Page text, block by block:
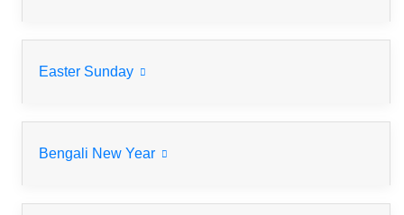
Easter Sunday
Bengali New Year